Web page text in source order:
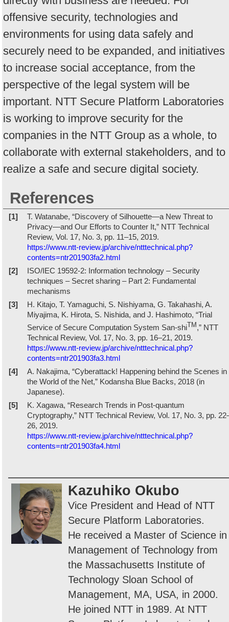
offensive security, technologies and
environments for using data safely and
securely need to be expanded, and initiatives
to increase social acceptance, from the
perspective of the legal system will be
important. NTT Secure Platform Laboratories
is working to improve security for the
companies in the NTT Group as a whole, to
collaborate with external stakeholders, and to
realize a safe and secure digital society.
References
[1]
T. Watanabe, “Discovery of Silhouette—a New Threat to
Privacy—and Our Efforts to Counter It,” NTT Technical
Review, Vol. 17, No. 3, pp. 11–15, 2019.
https://www.ntt-review.jp/archive/ntttechnical.php?
contents=ntr201903fa2.html
[2]
ISO/IEC 19592-2: Information technology – Security
techniques – Secret sharing – Part 2: Fundamental
mechanisms
[3]
H. Kitajo, T. Yamaguchi, S. Nishiyama, G. Takahashi, A.
Miyajima, K. Hirota, S. Nishida, and J. Hashimoto, “Trial
Service of Secure Computation System San-shiTM,” NTT
Technical Review, Vol. 17, No. 3, pp. 16–21, 2019.
https://www.ntt-review.jp/archive/ntttechnical.php?
contents=ntr201903fa3.html
[4]
A. Nakajima, “Cyberattack! Happening behind the Scenes in
the World of the Net,” Kodansha Blue Backs, 2018 (in
Japanese).
[5]
K. Xagawa, “Research Trends in Post-quantum
Cryptography,” NTT Technical Review, Vol. 17, No. 3, pp.
26, 2019.
https://www.ntt-review.jp/archive/ntttechnical.php?
contents=ntr201903fa4.html
Kazuhiko Okubo
Vice President and Head of NTT
Secure Platform Laboratories.
He received a Master of Science in
Management of Technology from
the Massachusetts Institute of
Technology Sloan School of
Management, MA, USA, in 2000.
He joined NTT in 1989. At NTT